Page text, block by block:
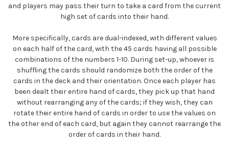
and players may pass their turn to take a card from the current
high set of cards into their hand.
More specifically, cards are dual-indexed, with different values
on each half of the card, with the 45 cards having all possible
combinations of the numbers 1-10. During set-up, whoever is
shuffling the cards should randomize both the order of the
cards in the deck and their orientation. Once each player has
been dealt their entire hand of cards, they pick up that hand
without rearranging any of the cards; if they wish, they can
rotate their entire hand of cards in order to use the values on
the other end of each card, but again they cannot rearrange the
order of cards in their hand.